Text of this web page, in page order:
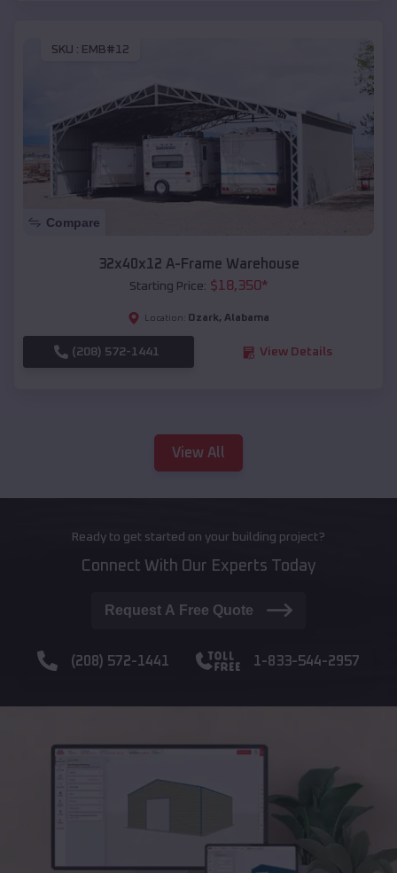
SKU : EMB#12
Compare
32x40x12 A-Frame Warehouse
Starting Price: $18,350*
Location: Ozark, Alabama
(208) 572-1441 View Details
View All
Ready to get started on your building project?
Connect With Our Experts Today
Request A Free Quote
(208) 572-1441 1-833-544-2957